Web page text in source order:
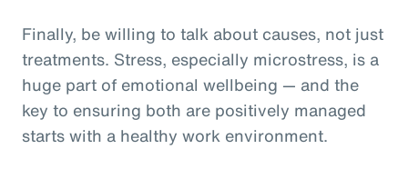
Finally, be willing to talk about causes, not just
treatments. Stress, especially microstress, is a
huge part of emotional wellbeing — and the
key to ensuring both are positively managed
starts with a healthy work environment.